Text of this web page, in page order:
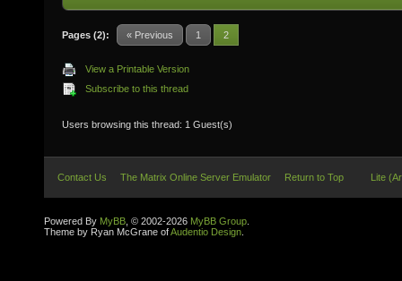
Pages (2): « Previous 1 2
View a Printable Version
Subscribe to this thread
Users browsing this thread: 1 Guest(s)
Contact Us The Matrix Online Server Emulator Return to Top Lite
Powered By MyBB , © 2002-2026 MyBB Group
Theme by Ryan McGrane ofAudentio Design